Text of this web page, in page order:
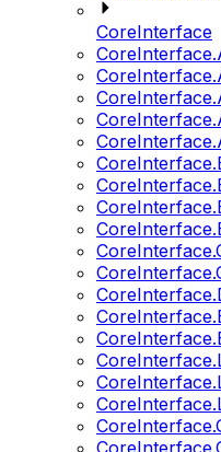
CoreInterface